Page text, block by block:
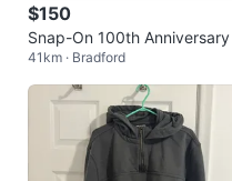
$150
Snap-On 100th Anniversary
cket
41km · Bradford